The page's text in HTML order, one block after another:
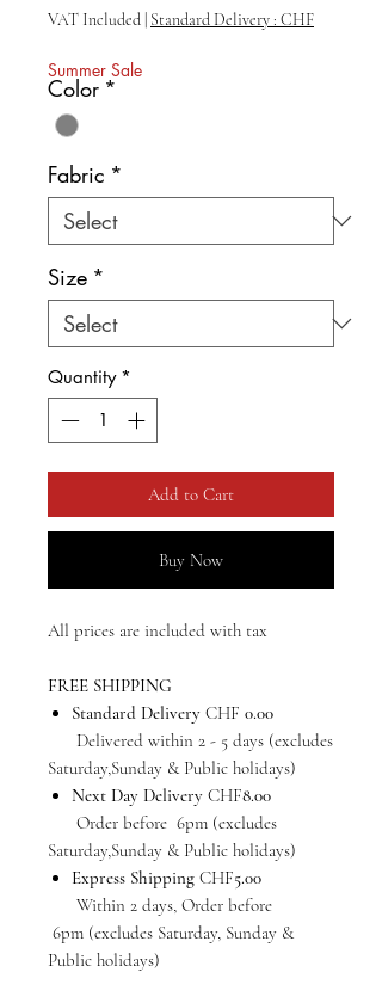
VAT Included Standard Delivery : CHF
Summer Sale
Color *
Fabric *
Size *
Quantity *
Add to Cart
Buy Now
All prices are included with tax
FREE SHIPPING
Standard Delivery CHF 0.00
Delivered within 2 - 5 days (excludes
Saturday,Sunday & Public holidays)
Next Day Delivery CHF8.00
Order before 6pm (excludes
Saturday,Sunday & Public holidays)
Express Shipping CHF5.00
Within 2 days, Order before
6pm (excludes Saturday, Sunday &
Public holidays)